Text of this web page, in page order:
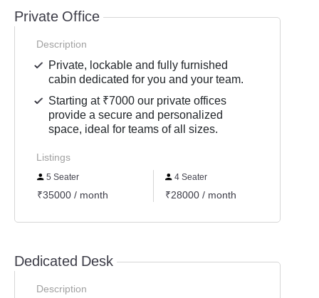
Private Office
Description
Private, lockable and fully furnished
cabin dedicated for you and your team.
Starting at ₹7000 our private offices
provide a secure and personalized
space, ideal for teams of all sizes.
Listings
5 Seater
₹35000 / month
4 Seater
₹28000 / month
Dedicated Desk
Description